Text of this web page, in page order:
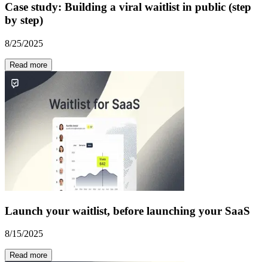
Case study: Building a viral waitlist in public (step
by step)
8/25/2025
Read more
Launch your waitlist, before launching your SaaS
8/15/2025
Read more